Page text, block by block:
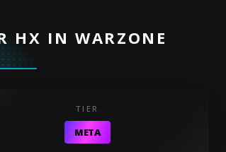
HX IN WARZONE
TIER
META